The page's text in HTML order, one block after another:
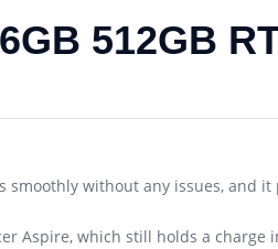
512GB
smoothly without any issues, and
Aspire, which still holds a charge